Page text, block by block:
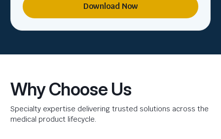
Download Now
Why Choose Us
Specialty expertise delivering trusted solutions across the
medical product lifecycle.